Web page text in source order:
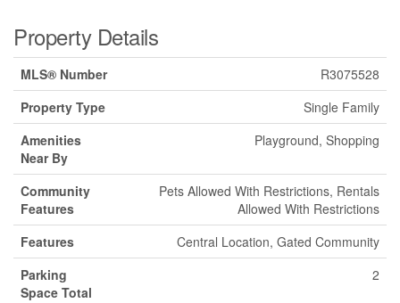
Property Details
MLS® Number
R3075528
Property Type
Single Family
Amenities
Near By
Playground, Shopping
Community
Features
Pets Allowed With Restrictions, Rentals
Allowed With Restrictions
Features
Central Location, Gated Community
Parking
Space Total
2